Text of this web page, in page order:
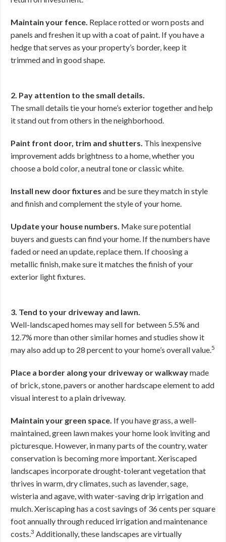
Maintain your fence. Replace rotted or worn posts and
panels and freshen it up with a coat of paint. If you have a
hedge that serves as your property’s border, keep it
trimmed and in good shape.
2. Pay attention to the small details.
The small details tie your home’s exterior together and help
it stand out from others in the neighborhood.
Paint front door, trim and shutters. This inexpensive
improvement adds brightness to a home, whether you
choose a bold color, a neutral tone or classic white.
Install new door fixtures and be sure they match in style
and finish and complement the style of your home.
Update your house numbers. Make sure potential
buyers and guests can find your home. If the numbers have
faded or need an update, replace them. If choosing a
metallic finish, make sure it matches the finish of your
exterior light fixtures.
3. Tend to your driveway and lawn.
Well-landscaped homes may sell for between 5.5% and
12.7% more than other similar homes and studies show it
may also add up to 28 percent to your home’s overall value.5
Place a border along your driveway or walkwaymade
of brick, stone, pavers or another hardscape element to add
visual interest to a plain driveway.
Maintain your green space. If you have grass, a well-
maintained, green lawn makes your home look inviting and
picturesque. However, in many parts of the country, water
conservation is becoming more important. Xeriscaped
landscapes incorporate drought-tolerant vegetation that
thrives in warm, dry climates, such as lavender, sage,
wisteria and agave, with water-saving drip irrigation and
mulch. Xeriscaping has a cost savings of 36 cents per square
foot annually through reduced irrigation and maintenance
costs.3 Additionally, these landscapes are virtually